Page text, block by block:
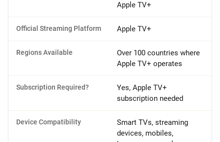
Apple TV+
Official Streaming Platform Apple TV+
Regions Available
Over 100 countries where
Apple TV+ operates
Subscription Required?
Yes, Apple TV+
subscription needed
Device Compatibility
Smart TVs, streaming
devices, mobiles,